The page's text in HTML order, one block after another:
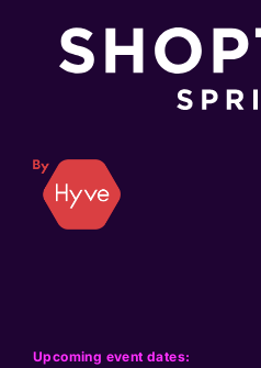
Upcoming event dates: